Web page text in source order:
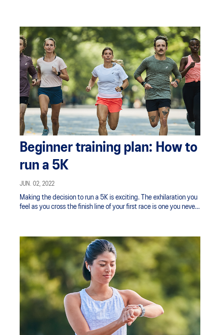
Beginner training plan: How to
run a 5K
JUN. 02, 2022
Making the decision to run a 5K is exciting. The exhilaration you
feel as you cross the finish line of your first race is one you never